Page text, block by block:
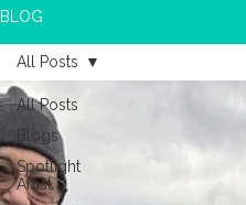
BLOG
All Posts
Blogs
Spotlight
Artist
All Posts